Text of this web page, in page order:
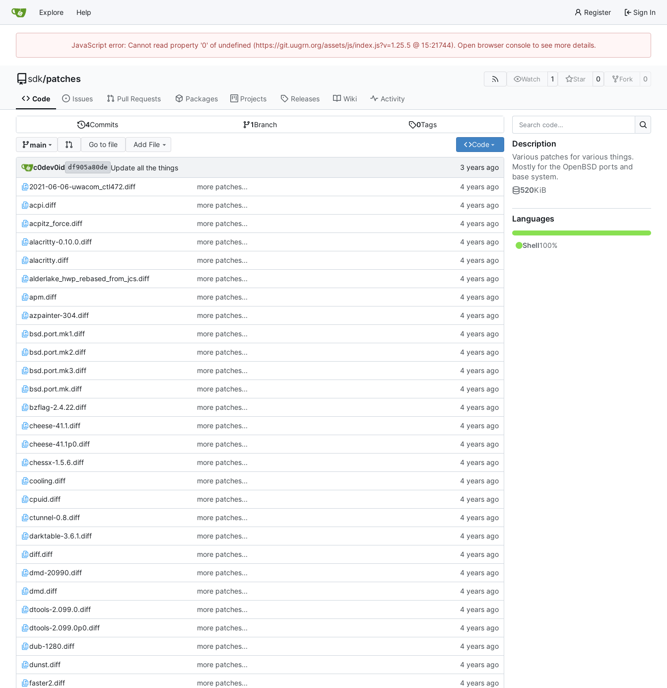
Explore Help Register Sign In
JavaScript error: Cannot read property '0' of undefined (https://git.uugrn.org/assets/js/index.js?v=1.25.5 @ 15:21744). Open browser console to see more details.
sdk/patches Watch 1 Star 0 Fork 0
Code Issues Pull Requests Packages Projects Releases Wiki Activity
4Commits 1Branch 0Tags
main Go to file Add File Code
c0dev0id df905a80de Update all the things
2021-06-06-uwacom_ctl472.diff more patches...
acpi.diff more patches...
acpitz_force.diff more patches...
alacritty-0.10.0.diff more patches...
alacritty.diff more patches...
alderlake_hwp_rebased_from_jcs.diff more patches...
apm.diff more patches...
azpainter-304.diff more patches...
bsd.port.mk1.diff more patches...
bsd.port.mk2.diff more patches...
bsd.port.mk3.diff more patches...
bsd.port.mk.diff more patches...
bzflag-2.4.22.diff more patches...
cheese-41.1.diff more patches...
cheese-41.1p0.diff more patches...
chessx-1.5.6.diff more patches...
cooling.diff more patches...
cpuid.diff more patches...
ctunnel-0.8.diff more patches...
darktable-3.6.1.diff more patches...
diff.diff more patches...
dmd-20990.diff more patches...
dmd.diff more patches...
dtools-2.099.0.diff more patches...
dtools-2.099.0p0.diff more patches...
dub-1280.diff more patches...
dunst.diff more patches...
faster2.diff more patches...
Description
Various patches for various things.
Mostly for the OpenBSD ports and
base system.
520KiB
Languages
Shell100%